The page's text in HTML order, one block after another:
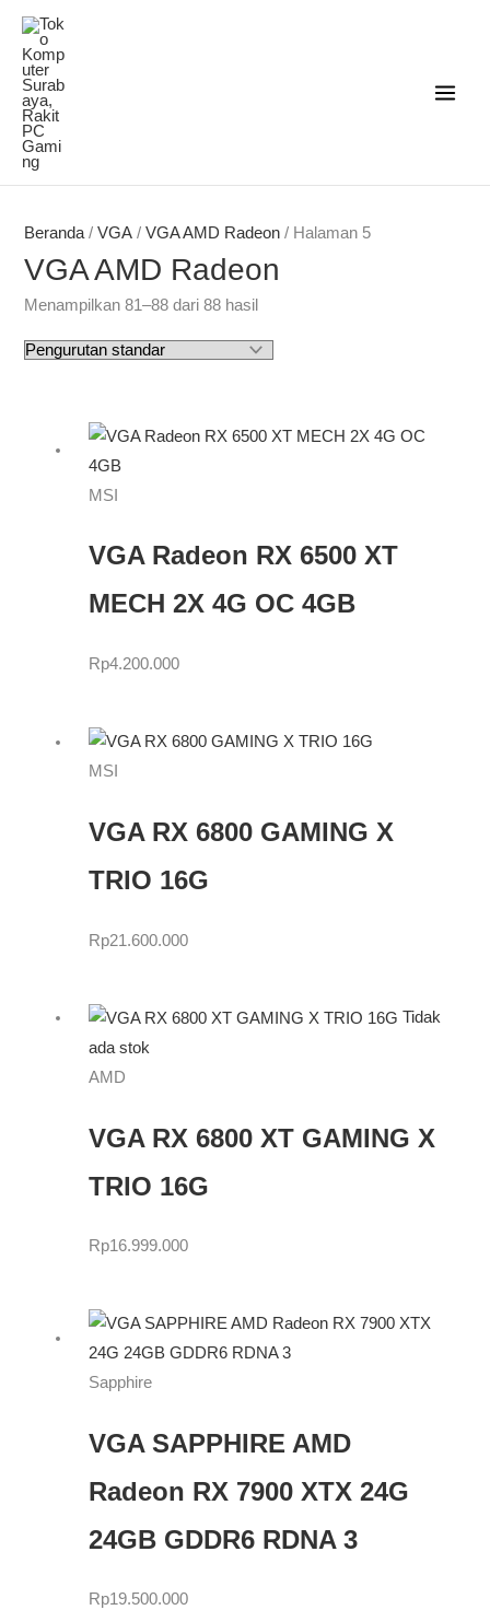
Lewati
konten
Beranda /VGA /VGA AMD Radeon / Halaman 5
VGA AMD Radeon
Menampilkan 81–88 dari 88 hasil
MSI
VGA Radeon RX 6500 XT
MECH 2X 4G OC 4GB
Rp4.200.000
MSI
VGA RX 6800 GAMING X
TRIO 16G
Rp21.600.000
Tidak
ada stok
AMD
VGA RX 6800 XT GAMING X
TRIO 16G
Rp16.999.000
Sapphire
VGA SAPPHIRE AMD
Radeon RX 7900 XTX 24G
24GB GDDR6 RDNA 3
Rp19.500.000